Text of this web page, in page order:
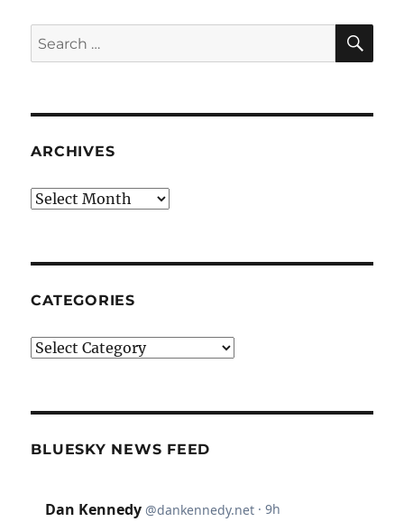
Search
for:
ARCHIVES
Archives
CATEGORIES
Categories
BLUESKY NEWS FEED